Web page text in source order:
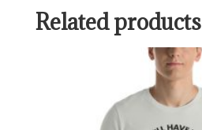
Related products